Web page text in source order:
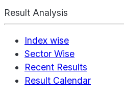
Result Analysis
Index wise
Sector Wise
Recent Results
Result Calendar